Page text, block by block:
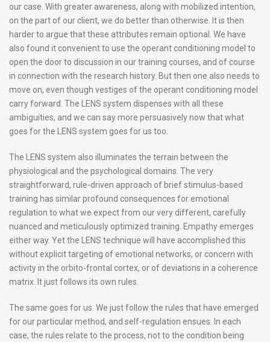
our case. With greater awareness, along with mobilized intention,
on the part of our client, we do better than otherwise. It is then
harder to argue that these attributes remain optional. We have
also found it convenient to use the operant conditioning model to
open the door to discussion in our training courses, and of course
in connection with the research history. But then one also needs to
move on, even though vestiges of the operant conditioning model
carry forward. The LENS system dispenses with all these
ambiguities, and we can say more persuasively now that what
goes for the LENS system goes for us too.
The LENS system also illuminates the terrain between the
physiological and the psychological domains. The very
straightforward, rule-driven approach of brief stimulus-based
training has similar profound consequences for emotional
regulation to what we expect from our very different, carefully
nuanced and meticulously optimized training. Empathy emerges
either way. Yet the LENS technique will have accomplished this
without explicit targeting of emotional networks, or concern with
activity in the orbito-frontal cortex, or of deviations in a coherence
matrix. It just follows its own rules.
The same goes for us. We just follow the rules that have emerged
for our particular method, and self-regulation ensues. In each
case, the rules relate to the process, not to the condition being